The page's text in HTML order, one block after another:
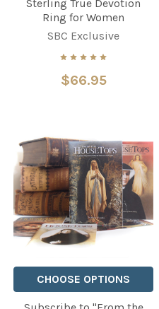
Sterling True Devotion
Ring for Women
SBC Exclusive
$66.95
CHOOSE OPTIONS